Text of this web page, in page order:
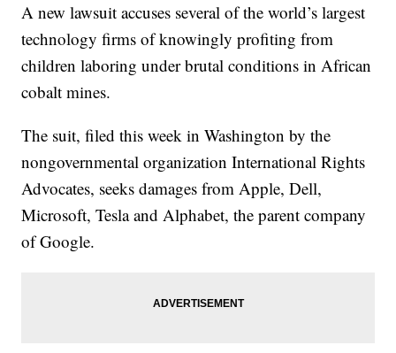
A new lawsuit accuses several of the world’s largest
technology firms of knowingly profiting from
children laboring under brutal conditions in African
cobalt mines.
The suit, filed this week in Washington by the
nongovernmental organization International Rights
Advocates, seeks damages from Apple, Dell,
Microsoft, Tesla and Alphabet, the parent company
of Google.